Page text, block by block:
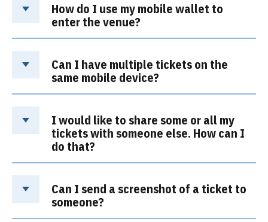
How do I use my mobile wallet to
enter the venue?
Can I have multiple tickets on the
same mobile device?
I would like to share some or all my
tickets with someone else. How can I
do that?
Can I send a screenshot of a ticket to
someone?